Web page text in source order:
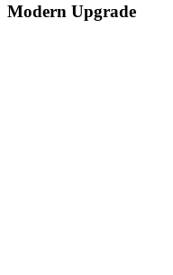
Modern Upgrade